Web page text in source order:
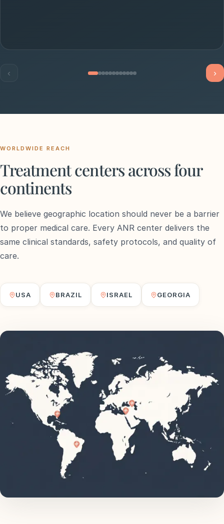
‹ ›
WORLDWIDE REACH
Treatment centers across four
continents
We believe geographic location should never be a barrier
to proper medical care. Every ANR center delivers the
same clinical standards, safety protocols, and quality of
care.
USA BRAZIL ISRAEL GEORGIA